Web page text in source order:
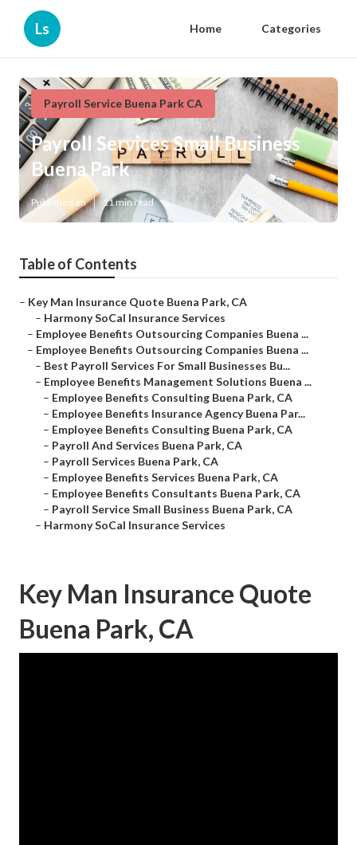
Ls Home Categories
Payroll Service Buena Park CA
Payroll Services Small Business
Buena Park
Published en 11 min read
Table of Contents
– Key Man Insurance Quote Buena Park, CA
– Harmony SoCal Insurance Services
– Employee Benefits Outsourcing Companies Buena ...
– Employee Benefits Outsourcing Companies Buena ...
– Best Payroll Services For Small Businesses Bu...
– Employee Benefits Management Solutions Buena ...
– Employee Benefits Consulting Buena Park, CA
– Employee Benefits Insurance Agency Buena Par...
– Employee Benefits Consulting Buena Park, CA
– Payroll And Services Buena Park, CA
– Payroll Services Buena Park, CA
– Employee Benefits Services Buena Park, CA
– Employee Benefits Consultants Buena Park, CA
– Payroll Service Small Business Buena Park, CA
– Harmony SoCal Insurance Services
Key Man Insurance Quote
Buena Park, CA